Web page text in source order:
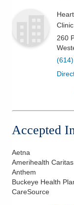
Clinic
260
Accepted
Aetna
Amerihealth
Anthem
Buckeye Health
CareSource